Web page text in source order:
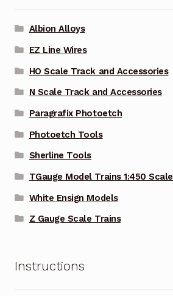
Albion Alloys
EZ Line Wires
HO Scale Track and Accessories
N Scale Track and Accessories
Paragrafix Photoetch
Photoetch Tools
Sherline Tools
TGauge Model Trains 1:450 Scale
White Ensign Models
Z Gauge Scale Trains
Instructions